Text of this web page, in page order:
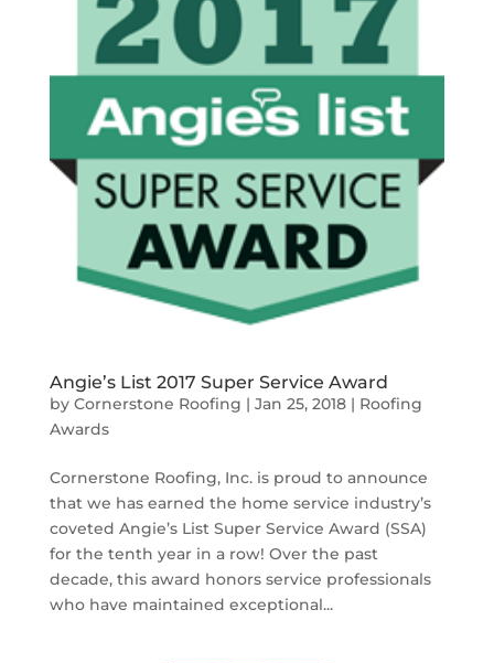
Angie’s List 2017 Super Service Award
by Cornerstone Roofing | Jan 25, 2018| Roofing
Awards
Cornerstone Roofing, Inc. is proud to announce
that we has earned the home service industry’s
coveted Angie’s List Super Service Award (SSA)
for the tenth year in a row! Over the past
decade, this award honors service professionals
who have maintained exceptional...